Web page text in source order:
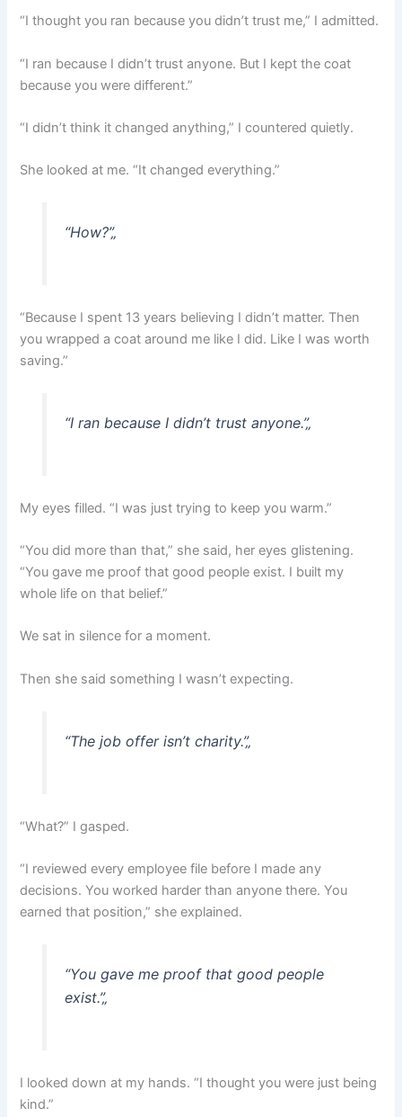
“I thought you ran because you didn’t trust me,” I admitted.
“I ran because I didn’t trust anyone. But I kept the coat
because you were different.”
“I didn’t think it changed anything,” I countered quietly.
She looked at me. “It changed everything.”
“How?”„
“Because I spent 13 years believing I didn’t matter. Then
you wrapped a coat around me like I did. Like I was worth
saving.”
“I ran because I didn’t trust anyone.”„
My eyes filled. “I was just trying to keep you warm.”
“You did more than that,” she said, her eyes glistening.
“You gave me proof that good people exist. I built my
whole life on that belief.”
We sat in silence for a moment.
Then she said something I wasn’t expecting.
“The job offer isn’t charity.”„
“What?” I gasped.
“I reviewed every employee file before I made any
decisions. You worked harder than anyone there. You
earned that position,” she explained.
“You gave me proof that good people
exist.”„
I looked down at my hands. “I thought you were just being
kind.”